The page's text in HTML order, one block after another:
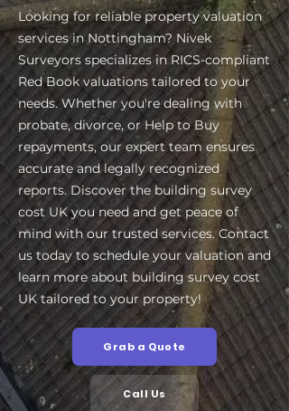
Looking for reliable property valuation
services in Nottingham? Nivek
Surveyors specializes in RICS-compliant
Red Book valuations tailored to your
needs. Whether you're dealing with
probate, divorce, or Help to Buy
repayments, our expert team ensures
accurate and legally recognized
reports. Discover the building survey
cost UK you need and get peace of
mind with our trusted services. Contact
us today to schedule your valuation and
learn more about building survey cost
UK tailored to your property!
Grab a Quote
Call Us